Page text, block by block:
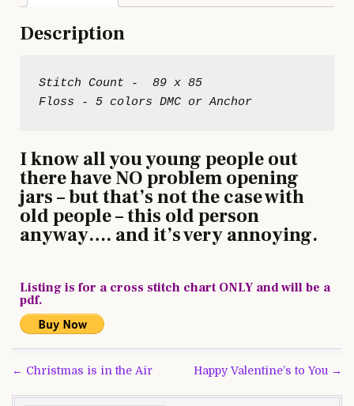
Description
Stitch Count -  89 x 85
I know all you young people out
there have NO problem opening
jars – but that’s not the case with
old people – this old person
anyway…. and it’s very annoying.
Listing is for a cross stitch chart ONLY and will be a
pdf.
Post
navigation
← Christmas is in the Air Happy Valentine’s to You →